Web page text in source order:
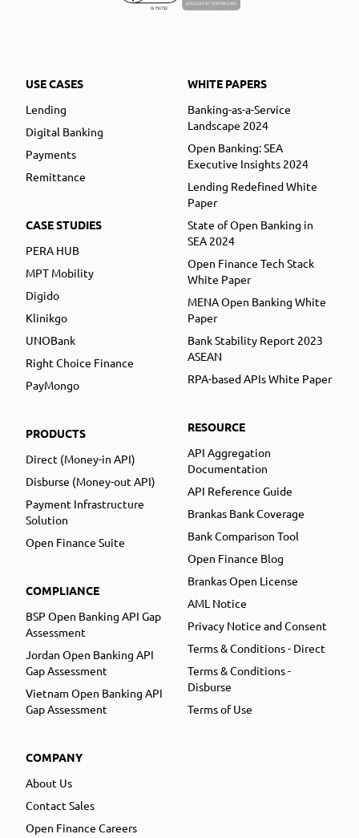
USE CASES
Lending
Digital Banking
Payments
Remittance
CASE STUDIES
PERA HUB
MPT Mobility
Digido
Klinikgo
UNOBank
Right Choice Finance
PayMongo
PRODUCTS
Direct (Money-in API)
Disburse (Money-out API)
Payment Infrastructure
Solution
Open Finance Suite
COMPLIANCE
BSP Open Banking API Gap
Assessment
Jordan Open Banking API
Gap Assessment
Vietnam Open Banking API
Gap Assessment
COMPANY
About Us
Contact Sales
Open Finance Careers
WHITE PAPERS
Banking-as-a-Service
Landscape 2024
Open Banking: SEA
Executive Insights 2024
Lending Redefined White
Paper
State of Open Banking in
SEA 2024
Open Finance Tech Stack
White Paper
MENA Open Banking White
Paper
Bank Stability Report 2023
ASEAN
RPA-based APIs White Paper
RESOURCE
API Aggregation
Documentation
API Reference Guide
Brankas Bank Coverage
Bank Comparison Tool
Open Finance Blog
Brankas Open License
AML Notice
Privacy Notice and Consent
Terms & Conditions - Direct
Terms & Conditions -
Disburse
Terms of Use